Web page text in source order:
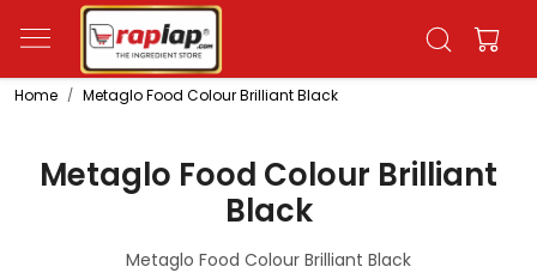
Home Metaglo Food Colour Brilliant Black
Metaglo Food Colour Brilliant
Black
Metaglo Food Colour Brilliant Black